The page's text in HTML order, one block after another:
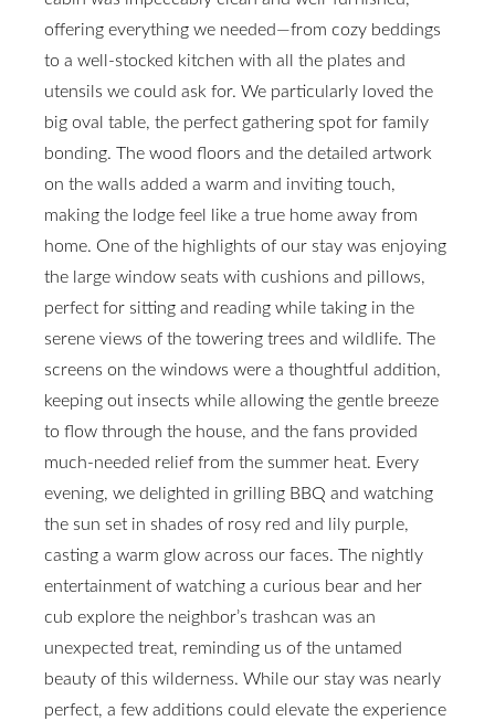
offering everything we needed—from cozy beddings
to a well-stocked kitchen with all the plates and
utensils we could ask for. We particularly loved the
big oval table, the perfect gathering spot for family
bonding. The wood floors and the detailed artwork
on the walls added a warm and inviting touch,
making the lodge feel like a true home away from
home. One of the highlights of our stay was enjoying
the large window seats with cushions and pillows,
perfect for sitting and reading while taking in the
serene views of the towering trees and wildlife. The
screens on the windows were a thoughtful addition,
keeping out insects while allowing the gentle breeze
to flow through the house, and the fans provided
much-needed relief from the summer heat. Every
evening, we delighted in grilling BBQ and watching
the sun set in shades of rosy red and lily purple,
casting a warm glow across our faces. The nightly
entertainment of watching a curious bear and her
cub explore the neighbor’s trashcan was an
unexpected treat, reminding us of the untamed
beauty of this wilderness. While our stay was nearly
perfect, a few additions could elevate the experience